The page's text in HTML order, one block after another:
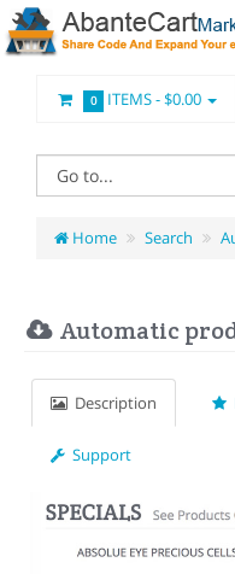
0 ITEMS -$0.00
Home Search
Automatic
Description
Support